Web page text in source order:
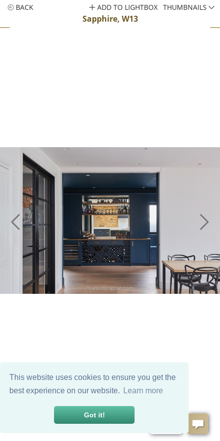
This website uses cookies to ensure you get the
best experience on our website.
Learn more
Got it!
BACK
Sapphire, W13
ADD TO LIGHTBOX THUMBNAILS